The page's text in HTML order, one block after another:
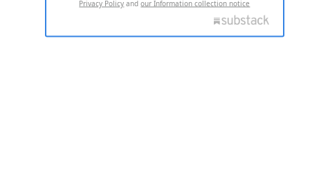
Privacy Policy andour Information collection notice